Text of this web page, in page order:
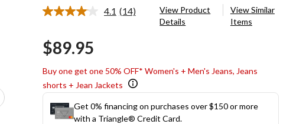
4.1 Read
(14)
View Product
Details
View Similar
Items
$89.95
Buy one get one 50% OFF* Women's + Men's Jeans, Jeans
shorts + Jean Jackets
Get 0% financing on purchases over $150 or more
with a Triangle® Credit Card.